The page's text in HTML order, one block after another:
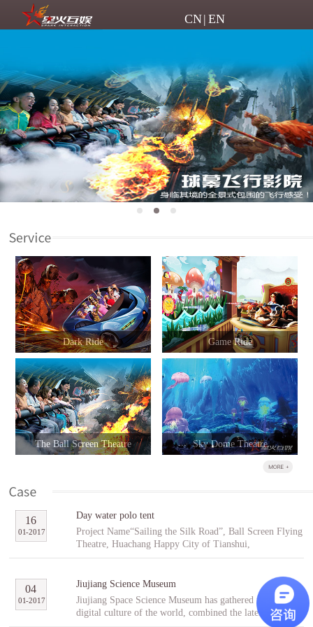
CN| EN
Dark Ride Game Ride
The Ball Screen Theatre Sky Dome Theatre
Day water polo tent
Project Name“Sailing the Silk Road”, Ball Screen Flying
Theatre, Huachang Happy City of Tianshui,
GansuCooperative PartnerTianshuiHuachang Cultural
“Sailing the Silk Road” is an indoor ball screen flying
theater covering an area of 1,896㎡ with the ball screen
of 23 meters in diameter and a capacity of 96 people per
scene. In the project, tourists will follow Fu Hsi to span
2017
-
01
16
Jiujiang Science Museum
Jiujiang Space Science Museum has gathered the best
digital culture of the world, combined the latest modern
2017
-
01
04